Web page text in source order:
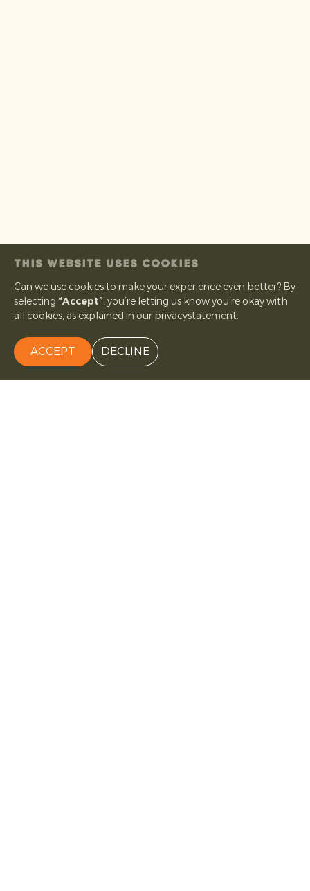
THIS WEBSITE USES COOKIES
Can we use cookies to make your experience even better? By
selecting “Accept”, you’re letting us know you’re okay with
all cookies, as explained in our privacystatement.
ACCEPT DECLINE